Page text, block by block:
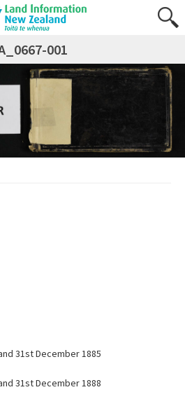
001
31st December 1885
31st December 1888